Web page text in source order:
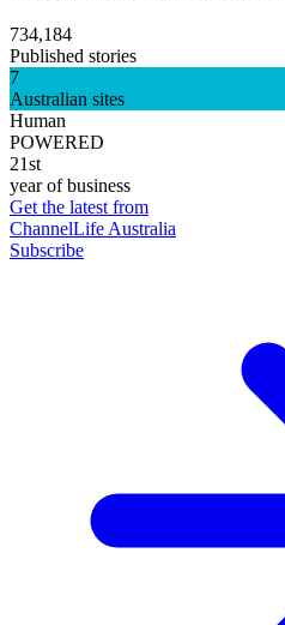
734,184
Published stories
7
Australian sites
Human
POWERED
21st
year of business
Get the latest from
ChannelLife Australia
Subscribe